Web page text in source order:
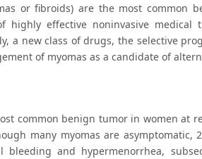
or fibroids) are the most
effective noninvasive medical
a new class of drugs, the selective
of myomas as a candidate of
common benign tumor in women at
many myomas are
bleeding and hypermenorrhea,